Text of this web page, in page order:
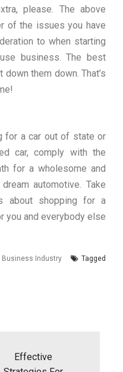
please. The above
of the issues you have
to when starting
business. The best
them down. That’s
for a car out of state or
car, comply with the
for a wholesome and
automotive. Take
about shopping for a
you and everybody else
Business Industry Tagged
Effective